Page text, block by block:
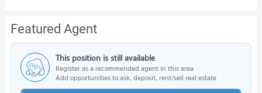
Featured Agent
This position is still available
Register as a recommended agent in this area
Add opportunities to ask, deposit, rent/sell real estate